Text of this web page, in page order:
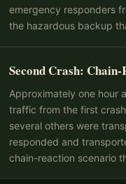
emergency responders
the hazardous backup
Second Crash:
Approximately one hour
traffic from the first
several others were
responded and
chain-reaction scenario